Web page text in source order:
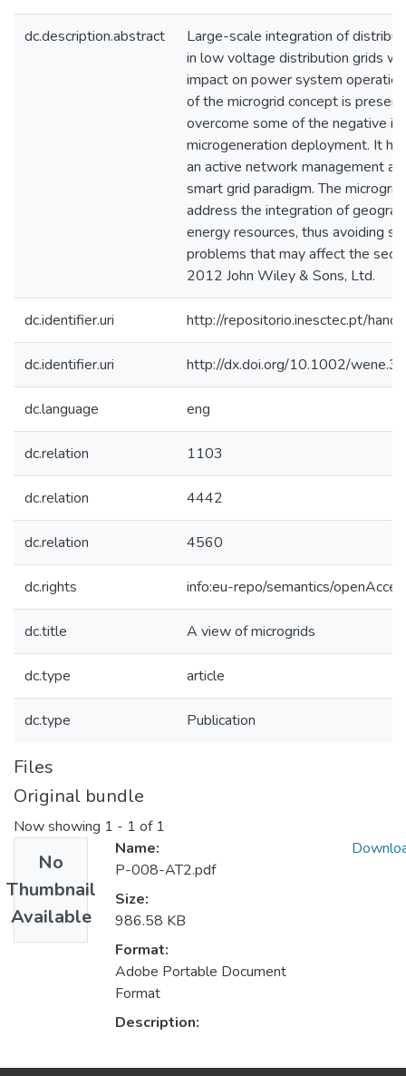
dc.description.abstract
Large-scale integration of
in low voltage distribution grids
impact on power system
of the microgrid concept is
overcome some of the negative
microgeneration deployment. It
an active network management
smart grid paradigm. The
address the integration of
energy resources, thus avoiding
problems that may affect the
2012 John Wiley & Sons, Ltd.
dc.identifier.uri http://repositorio.inesctec.pt/
dc.identifier.uri http://dx.doi.org/10.1002/wene.34
dc.language eng
dc.relation 1103
dc.relation 4442
dc.relation 4560
dc.rights info:eu-repo/semantics/
dc.title A view of microgrids
dc.type article
dc.type Publication
Files
Original bundle
Now showing 1 - 1 of 1
No
Thumbnail
Available
Name:
P-008-AT2.pdf
Size:
986.58 KB
Format:
Adobe Portable Document
Format
Description: